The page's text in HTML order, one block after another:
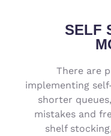
SELF
There are
implementing
shorter
mistakes and
shelf